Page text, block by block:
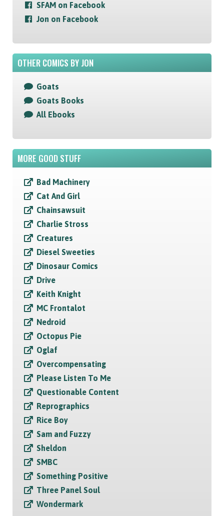
SFAM on Facebook
Jon on Facebook
OTHER COMICS BY JON
Goats
Goats Books
All Ebooks
MORE GOOD STUFF
Bad Machinery
Cat And Girl
Chainsawsuit
Charlie Stross
Creatures
Diesel Sweeties
Dinosaur Comics
Drive
Keith Knight
MC Frontalot
Nedroid
Octopus Pie
Oglaf
Overcompensating
Please Listen To Me
Questionable Content
Reprographics
Rice Boy
Sam and Fuzzy
Sheldon
SMBC
Something Positive
Three Panel Soul
Wondermark